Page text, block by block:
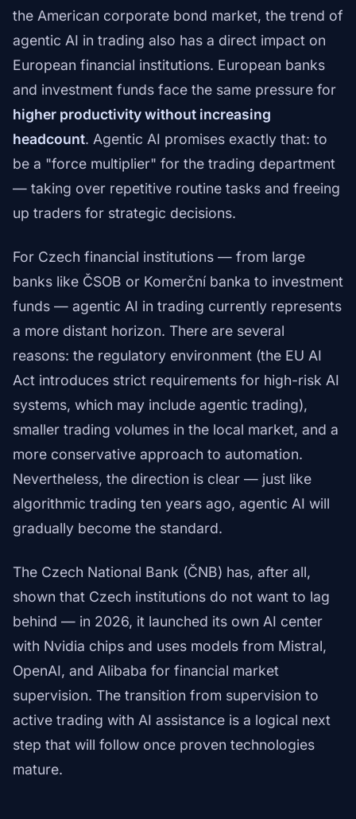
the American corporate bond market, the trend of
agentic AI in trading also has a direct impact on
European financial institutions. European banks
and investment funds face the same pressure for
higher productivity without increasing
headcount. Agentic AI promises exactly that: to
be a "force multiplier" for the trading department
— taking over repetitive routine tasks and freeing
up traders for strategic decisions.
For Czech financial institutions — from large
banks like ČSOB or Komerční banka to investment
funds — agentic AI in trading currently represents
a more distant horizon. There are several
reasons: the regulatory environment (the EU AI
Act introduces strict requirements for high-risk AI
systems, which may include agentic trading),
smaller trading volumes in the local market, and a
more conservative approach to automation.
Nevertheless, the direction is clear — just like
algorithmic trading ten years ago, agentic AI will
gradually become the standard.
The Czech National Bank (ČNB) has, after all,
shown that Czech institutions do not want to lag
behind — in 2026, it launched its own AI center
with Nvidia chips and uses models from Mistral,
OpenAI, and Alibaba for financial market
supervision. The transition from supervision to
active trading with AI assistance is a logical next
step that will follow once proven technologies
mature.